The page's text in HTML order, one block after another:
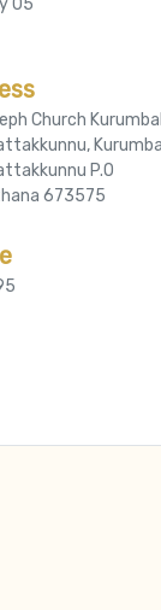
05
Church
P.O
673575